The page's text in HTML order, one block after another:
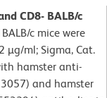
CD8- BALB/c
c mice were
µg/ml; Sigma, Cat.
hamster anti-
and hamster